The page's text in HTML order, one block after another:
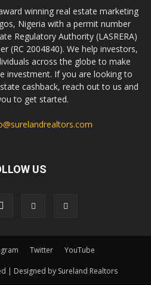
winning real estate marketing
Nigeria with a permit number
Regulatory Authority (LASRERA)
(RC 2004840). We help investors,
across the globe to make
investment. If you are looking to
cashback, reach out to us and
to get started.
US
Twitter YouTube
| Designed by Sureland Realtors